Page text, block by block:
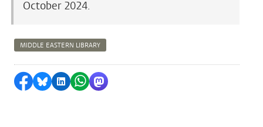
October 2024.
MIDDLE EASTERN LIBRARY
Share on Facebook
Share by Bluesky
Share on LinkedIn
Share by WhatsApp
Share by Mastodon